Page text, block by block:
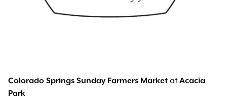
Colorado Springs Sunday Farmers Market atAcacia
Park